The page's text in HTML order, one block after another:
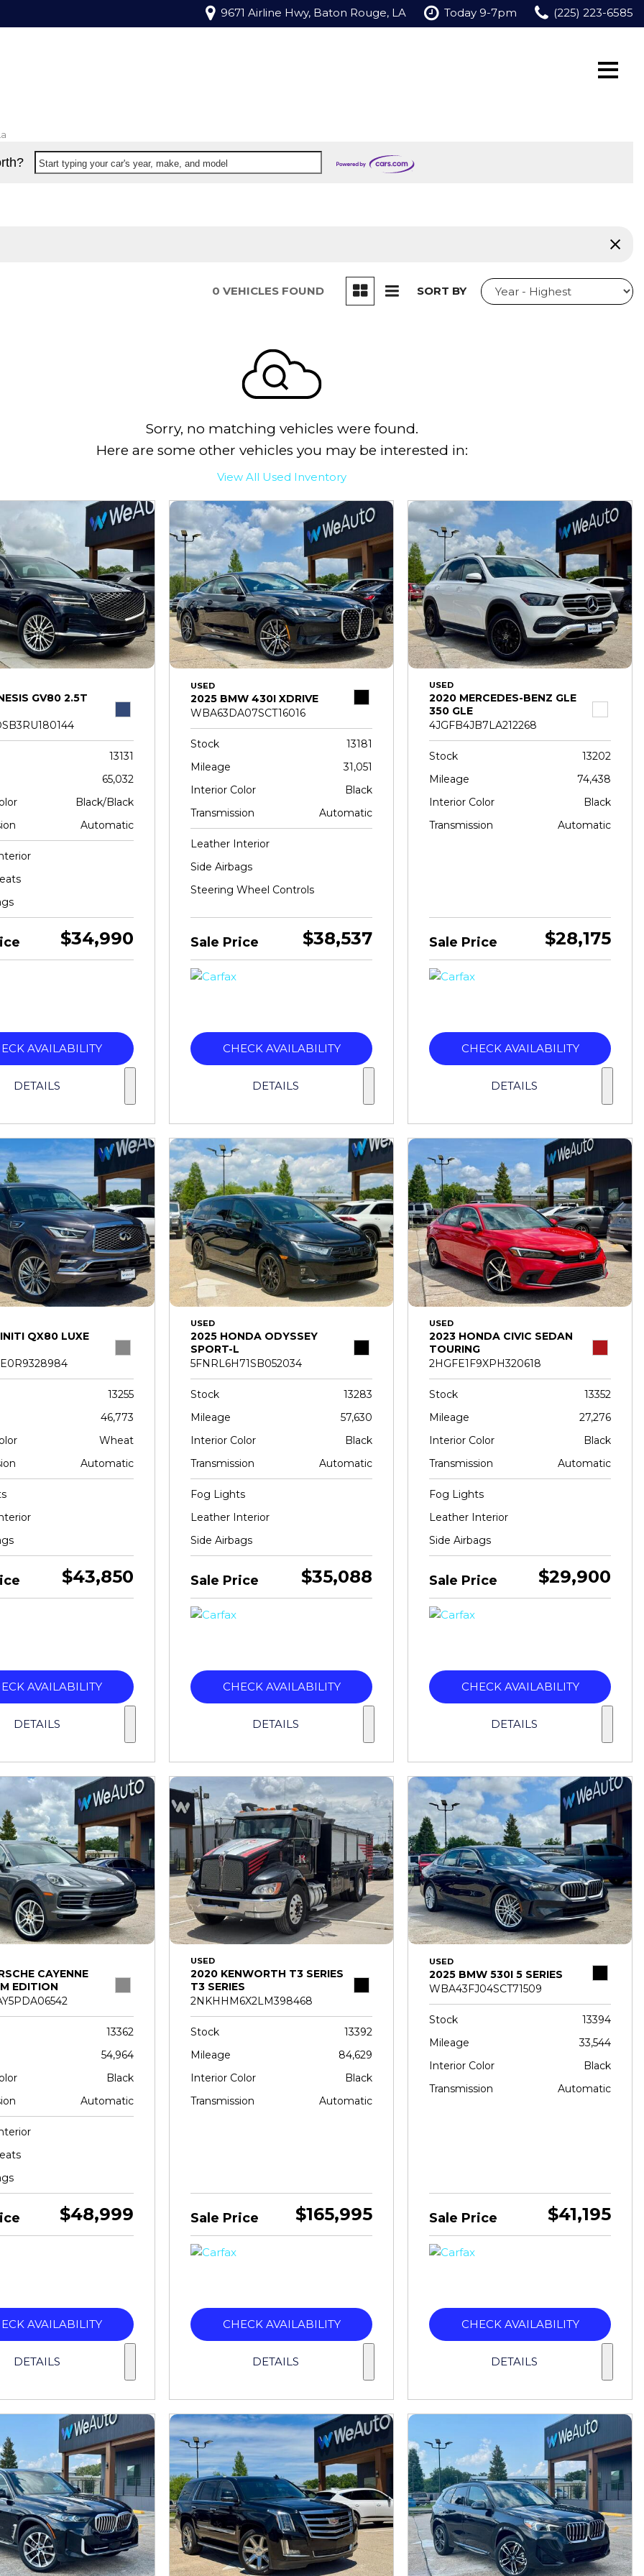
9671 Airline Hwy, Baton Rouge, LA Today 9-7pm (225) 223-6585
Start typing your car's year, make, and model
0 VEHICLES FOUND SORT BY
Sorry, no matching vehicles were found.
Here are some other vehicles you may be interested in:
View All Used Inventory
GV80 2.5T
13131
65,032
Black/Black
Automatic
$34,990
AVAILABILITY
DETAILS
USED
2025 BMW 430I XDRIVE
WBA63DA07SCT16016
Stock
13181
Mileage
31,051
Interior Color
Black
Transmission
Automatic
Leather Interior
Side Airbags
Steering Wheel Controls
Sale Price $38,537
CHECK AVAILABILITY
DETAILS
USED
2020 MERCEDES-BENZ GLE
350 GLE
4JGFB4JB7LA212268
Stock
13202
Mileage
74,438
Interior Color
Black
Transmission
Automatic
Sale Price $28,175
CHECK AVAILABILITY
DETAILS
QX80 LUXE
13255
46,773
Wheat
Automatic
$43,850
AVAILABILITY
DETAILS
USED
2025 HONDA ODYSSEY
SPORT-L
5FNRL6H71SB052034
Stock
13283
Mileage
57,630
Interior Color
Black
Transmission
Automatic
Fog Lights
Leather Interior
Side Airbags
Sale Price $35,088
CHECK AVAILABILITY
DETAILS
USED
2023 HONDA CIVIC SEDAN
TOURING
2HGFE1F9XPH320618
Stock
13352
Mileage
27,276
Interior Color
Black
Transmission
Automatic
Fog Lights
Leather Interior
Side Airbags
Sale Price $29,900
CHECK AVAILABILITY
DETAILS
CAYENNE
EDITION
13362
54,964
Black
Automatic
$48,999
AVAILABILITY
DETAILS
USED
2020 KENWORTH T3 SERIES
T3 SERIES
2NKHHM6X2LM398468
Stock
13392
Mileage
84,629
Interior Color
Black
Transmission
Automatic
Sale Price $165,995
CHECK AVAILABILITY
DETAILS
USED
2025 BMW 530I 5 SERIES
WBA43FJ04SCT71509
Stock
13394
Mileage
33,544
Interior Color
Black
Transmission
Automatic
Sale Price $41,195
CHECK AVAILABILITY
DETAILS